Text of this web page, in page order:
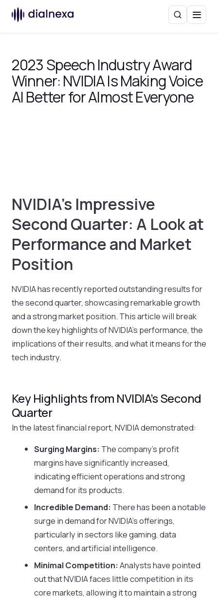
SearchMenu
2023 Speech Industry Award
Winner: NVIDIA Is Making Voice
AI Better for Almost Everyone
NVIDIA’s Impressive
Second Quarter: A Look at
Performance and Market
Position
NVIDIA has recently reported outstanding results for
the second quarter, showcasing remarkable growth
and a strong market position. This article will break
down the key highlights of NVIDIA’s performance, the
implications of their results, and what it means for the
tech industry.
Key Highlights from NVIDIA’s Second
Quarter
In the latest financial report, NVIDIA demonstrated:
Surging Margins: The company’s profit
margins have significantly increased,
indicating efficient operations and strong
demand for its products.
Incredible Demand: There has been a notable
surge in demand for NVIDIA’s offerings,
particularly in sectors like gaming, data
centers, and artificial intelligence.
Minimal Competition: Analysts have pointed
out that NVIDIA faces little competition in its
core markets, allowing it to maintain a strong